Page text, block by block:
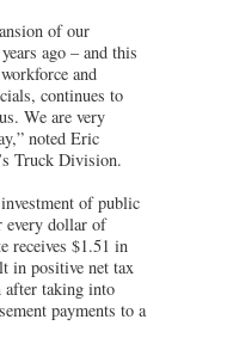
of our
ago – and this
and
continues to
We are very
noted Eric
Truck Division.
of public
every dollar of
receives $1.51 in
in positive net tax
after taking into
payments to a